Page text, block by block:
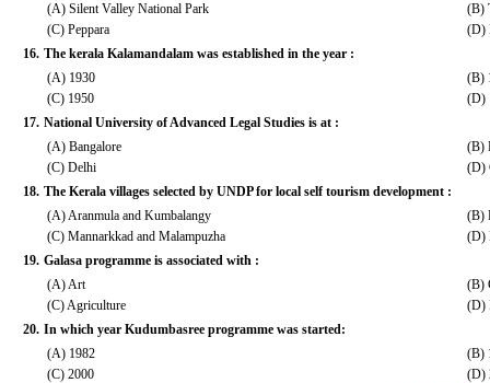
(A) Silent Valley National Park
(B)
(C) Peppara
(D)
16. The kerala Kalamandalam was established in the year :
(A) 1930
(B)
(C) 1950
(D)
17. National University of Advanced Legal Studies is at :
(A) Bangalore
(B)
(C) Delhi
(D)
18. The Kerala villages selected by UNDP for local self tourism development :
(A) Aranmula and Kumbalangy
(B)
(C) Mannarkkad and Malampuzha
(D)
19. Galasa programme is associated with :
(A) Art
(B)
(C) Agriculture
(D)
20. In which year Kudumbasree programme was started:
(A) 1982
(B)
(C) 2000
(D)